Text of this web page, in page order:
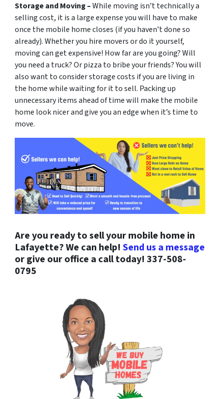
Storage and Moving –While moving isn’t technically a
selling cost, it is a large expense you will have to make
once the mobile home closes (if you haven’t done so
already). Whether you hire movers or do it yourself,
moving can get expensive! How far are you going? Will
you need a truck? Or pizza to bribe your friends? You will
also want to consider storage costs if you are living in
the home while waiting for it to sell. Packing up
unnecessary items ahead of time will make the mobile
home look nicer and give you an edge when it’s time to
move.
Are you ready to sell your mobile home in
Lafayette? We can help! Send us a message
or give our office a call today! 337-508-
0795